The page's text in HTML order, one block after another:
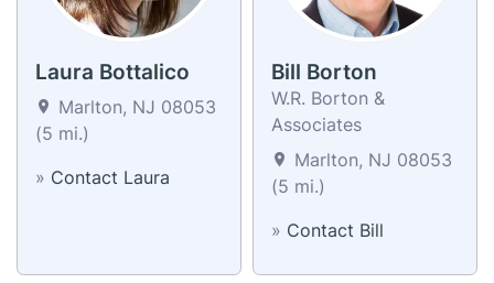
Laura Bottalico
Marlton, NJ 08053
(5 mi.)
» Contact Laura
Bill Borton
W.R. Borton &
Associates
Marlton, NJ 08053
(5 mi.)
» Contact Bill